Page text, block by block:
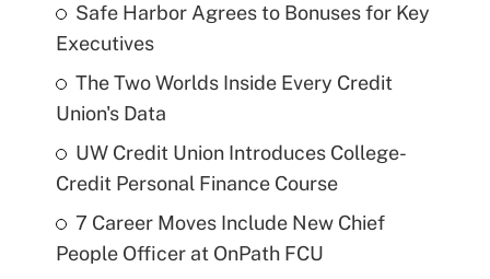
Safe Harbor Agrees to Bonuses for Key
Executives
The Two Worlds Inside Every Credit
Union's Data
UW Credit Union Introduces College-
Credit Personal Finance Course
7 Career Moves Include New Chief
People Officer at OnPath FCU